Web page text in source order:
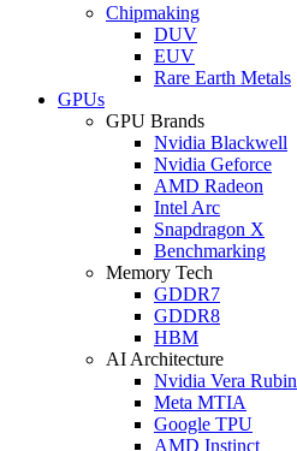
Chipmaking
DUV
EUV
Rare Earth Metals
GPUs
GPU Brands
Nvidia Blackwell
Nvidia Geforce
AMD Radeon
Intel Arc
Snapdragon X
Benchmarking
Memory Tech
GDDR7
GDDR8
HBM
AI Architecture
Nvidia Vera Rubin
Meta MTIA
Google TPU
AMD Instinct